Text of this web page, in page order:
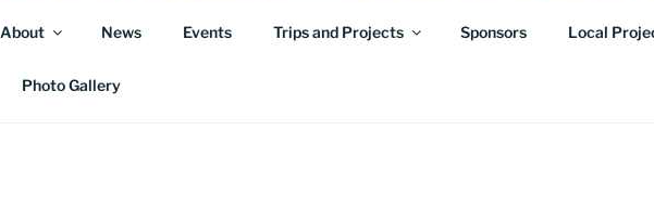
About News Events Trips and Projects Sponsors Local
Photo Gallery